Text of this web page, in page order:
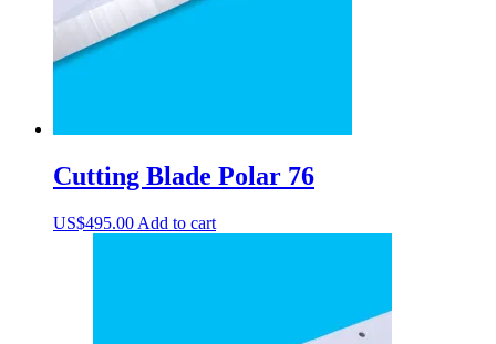
Cutting Blade Polar 76
US$495.00 Add to cart